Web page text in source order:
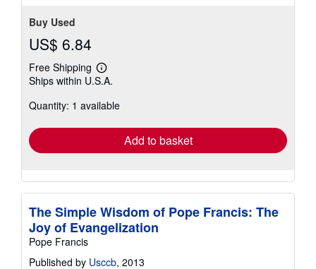
Buy Used
US$ 6.84
Free Shipping
Learn
more
shipping
Ships within U.S.A.
Quantity: 1 available
Add to basket
The Simple Wisdom of Pope Francis: The
Joy of Evangelization
Pope Francis
Published by Usccb, 2013